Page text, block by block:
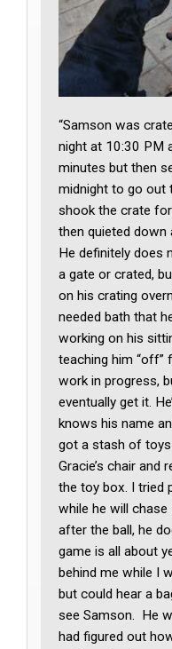
“Samson was
night at 10:30 PM
minutes but then
midnight to go out
shook the crate
then quieted down
He definitely does
a gate or crated,
on his crating
needed bath that
working on his
teaching him “off”
work in progress,
eventually get it.
knows his name
got a stash of toys
Gracie’s chair and
the toy box. I tried
while he will
after the ball, he
game is all about
behind me while I
but could hear a
see Samson. He
had figured out